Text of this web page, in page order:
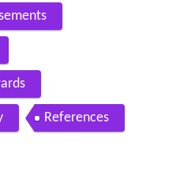
References